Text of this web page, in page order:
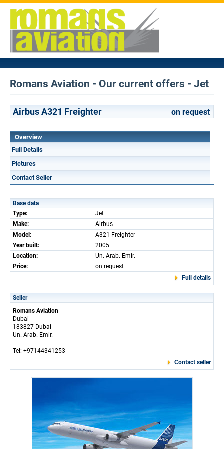
Romans Aviation - Our current offers - Jet
Airbus A321 Freighter on request
Overview
Full Details
Pictures
Contact Seller
Base data
Type:
Jet
Make:
Airbus
Model:
A321 Freighter
Year built:
2005
Location:
Un. Arab. Emir.
Price:
on request
Full details
Seller
Romans Aviation
Dubai
183827 Dubai
Un. Arab. Emir.
Tel: +97144341253
Contact seller